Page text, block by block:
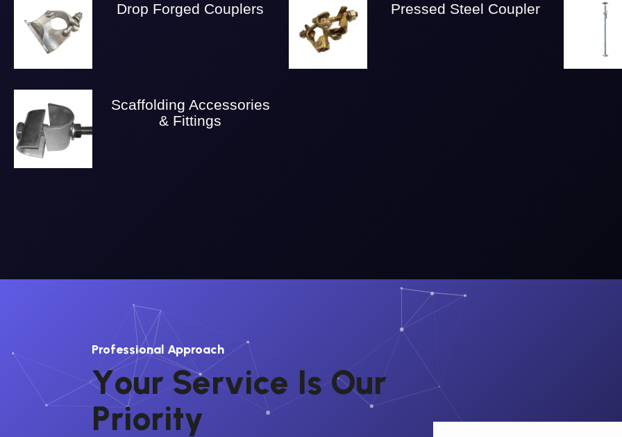
Drop Forged Couplers Pressed Steel Coupler
Scaffolding Accessories
& Fittings
Professional Approach
Your Service Is Our
Priority